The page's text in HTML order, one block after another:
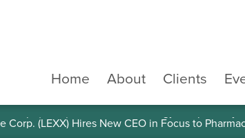
Home
About Clients
Corp. (LEXX) Validates Technology’s